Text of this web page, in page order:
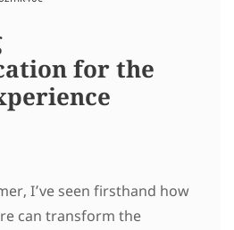
for the
I’ve seen firsthand how
can transform the